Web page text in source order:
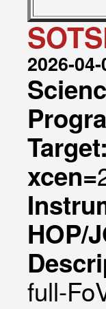
2026-
Target:
xcen=
HOP/
full-